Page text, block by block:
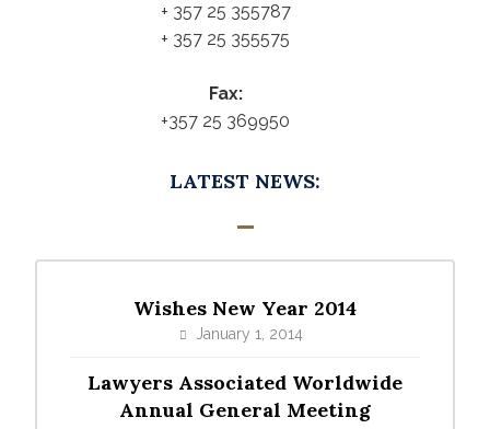
+ 357 25 355787
+ 357 25 355575
Fax:
+357 25 369950
LATEST NEWS:
Wishes New Year 2014
January 1, 2014
Lawyers Associated Worldwide
Annual General Meeting